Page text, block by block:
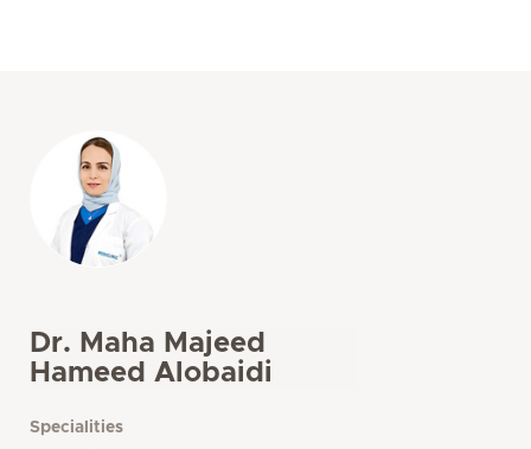
Dr. Maha Majeed
Hameed Alobaidi
Specialities